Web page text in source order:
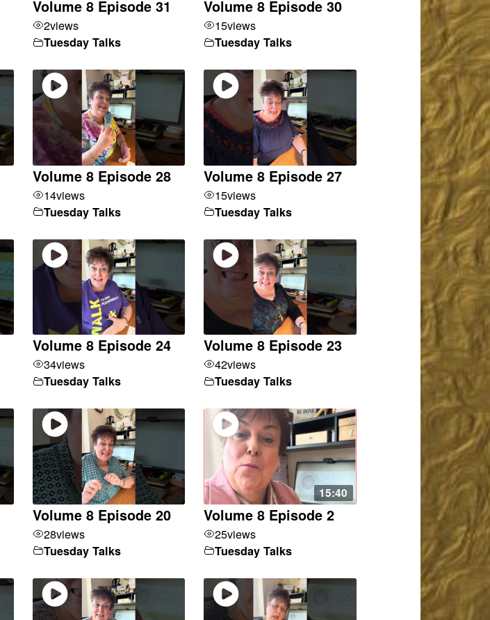
Volume 8 Episode 31
2views
Tuesday Talks
Volume 8 Episode 30
15views
Tuesday Talks
Volume 8 Episode 28
14views
Tuesday Talks
Volume 8 Episode 27
15views
Tuesday Talks
Volume 8 Episode 24
34views
Tuesday Talks
Volume 8 Episode 23
42views
Tuesday Talks
Volume 8 Episode 20
28views
Tuesday Talks
15:40
Volume 8 Episode 2
25views
Tuesday Talks